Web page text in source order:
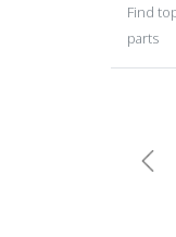
Find
parts